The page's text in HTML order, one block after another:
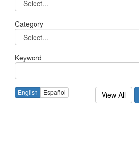
Category
Keyword
English Español View All